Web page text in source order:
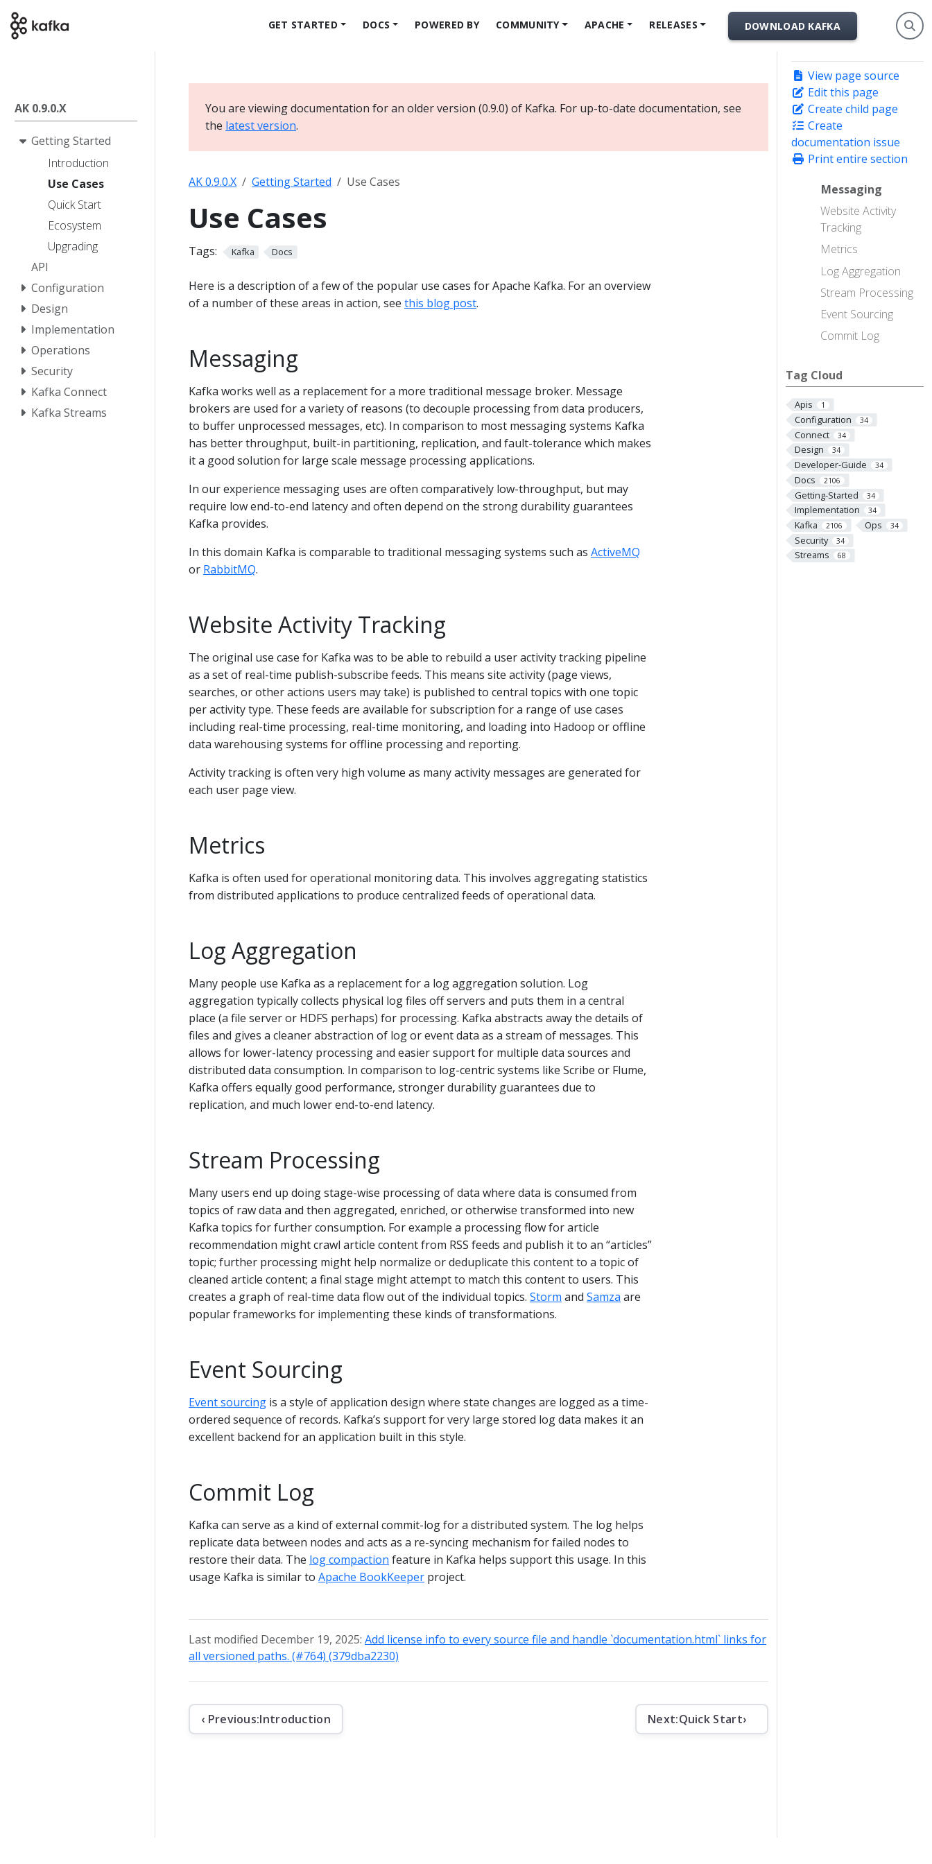
GET STARTED DOCS POWERED BY COMMUNITY APACHE RELEASES DOWNLOAD KAFKA
AK 0.9.0.X
Getting Started
Introduction
Use Cases
Quick Start
Ecosystem
Upgrading
API
Configuration
Design
Implementation
Operations
Security
Kafka Connect
Kafka Streams
View page source
Edit this page
Create child page
Create
documentation issue
Print entire section
Messaging
Website Activity
Tracking
Metrics
Log Aggregation
Stream Processing
Event Sourcing
Commit Log
Tag Cloud
Apis 1
Configuration 34
Connect 34
Design 34
Developer-Guide 34
Docs 2106
Getting-Started 34
Implementation 34
Kafka 2106 Ops 34
Security 34
Streams 68
You are viewing documentation for an older version (0.9.0) of Kafka. For up-to-date documentation, see
the latest version.
AK 0.9.0.X Getting Started Use Cases
Use Cases
Tags: Kafka Docs
Here is a description of a few of the popular use cases for Apache Kafka. For an overview
of a number of these areas in action, see this blog post.
Messaging
Kafka works well as a replacement for a more traditional message broker. Message
brokers are used for a variety of reasons (to decouple processing from data producers,
to buffer unprocessed messages, etc). In comparison to most messaging systems Kafka
has better throughput, built-in partitioning, replication, and fault-tolerance which makes
it a good solution for large scale message processing applications.
In our experience messaging uses are often comparatively low-throughput, but may
require low end-to-end latency and often depend on the strong durability guarantees
Kafka provides.
In this domain Kafka is comparable to traditional messaging systems such as ActiveMQ
or RabbitMQ.
Website Activity Tracking
The original use case for Kafka was to be able to rebuild a user activity tracking pipeline
as a set of real-time publish-subscribe feeds. This means site activity (page views,
searches, or other actions users may take) is published to central topics with one topic
per activity type. These feeds are available for subscription for a range of use cases
including real-time processing, real-time monitoring, and loading into Hadoop or offline
data warehousing systems for offline processing and reporting.
Activity tracking is often very high volume as many activity messages are generated for
each user page view.
Metrics
Kafka is often used for operational monitoring data. This involves aggregating statistics
from distributed applications to produce centralized feeds of operational data.
Log Aggregation
Many people use Kafka as a replacement for a log aggregation solution. Log
aggregation typically collects physical log files off servers and puts them in a central
place (a file server or HDFS perhaps) for processing. Kafka abstracts away the details of
files and gives a cleaner abstraction of log or event data as a stream of messages. This
allows for lower-latency processing and easier support for multiple data sources and
distributed data consumption. In comparison to log-centric systems like Scribe or Flume,
Kafka offers equally good performance, stronger durability guarantees due to
replication, and much lower end-to-end latency.
Stream Processing
Many users end up doing stage-wise processing of data where data is consumed from
topics of raw data and then aggregated, enriched, or otherwise transformed into new
Kafka topics for further consumption. For example a processing flow for article
recommendation might crawl article content from RSS feeds and publish it to an “articles”
topic; further processing might help normalize or deduplicate this content to a topic of
cleaned article content; a final stage might attempt to match this content to users. This
creates a graph of real-time data flow out of the individual topics. Storm and Samza are
popular frameworks for implementing these kinds of transformations.
Event Sourcing
Event sourcing is a style of application design where state changes are logged as a time-
ordered sequence of records. Kafka’s support for very large stored log data makes it an
excellent backend for an application built in this style.
Commit Log
Kafka can serve as a kind of external commit-log for a distributed system. The log helps
replicate data between nodes and acts as a re-syncing mechanism for failed nodes to
restore their data. The log compaction feature in Kafka helps support this usage. In this
usage Kafka is similar to Apache BookKeeper project.
Last modified December 19, 2025: Add license info to every source file and handle `documentation.html` links for
all versioned paths. (#764) (379dba2230)
‹ Previous:Introduction Next:Quick Start›